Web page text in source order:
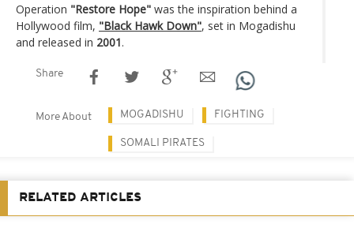
Operation "Restore Hope" was the inspiration behind a
Hollywood film, "Black Hawk Down", set in Mogadishu
and released in 2001.
Share
More About MOGADISHU FIGHTING
SOMALI PIRATES
RELATED ARTICLES